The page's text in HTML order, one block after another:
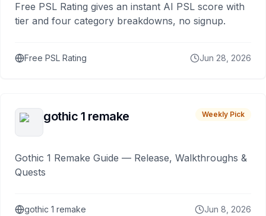
Free PSL Rating gives an instant AI PSL score with
tier and four category breakdowns, no signup.
Free PSL Rating Jun 28, 2026
gothic 1 remake Weekly Pick
Gothic 1 Remake Guide — Release, Walkthroughs &
Quests
gothic 1 remake Jun 8, 2026